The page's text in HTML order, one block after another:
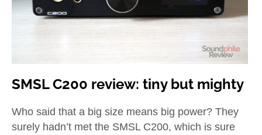
SMSL C200 review: tiny but mighty
Who said that a big size means big power? They
surely hadn’t met the SMSL C200, which is sure